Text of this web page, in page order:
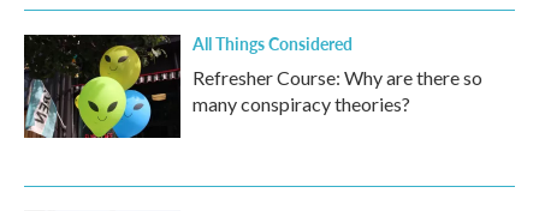
All Things Considered
Refresher Course: Why are there so
many conspiracy theories?